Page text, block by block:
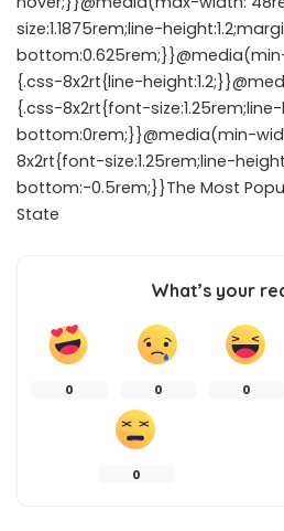
size:1.1875rem;line-
{.css-8x2rt{line-
{.css-8x2rt{font-
bottom:0rem;}}@media(min-
8x2rt{font-size:1.25rem;line-
bottom:-0.5rem;}}The Most
State
What’s your
0 0 0
0